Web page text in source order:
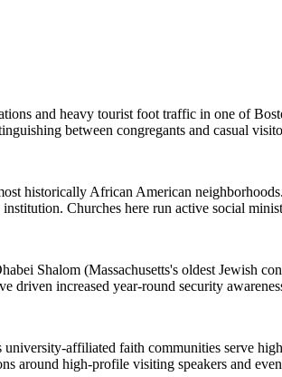
and heavy tourist foot traffic in one of
between congregants and casual
historically African American
Churches here run active social
Shalom (Massachusetts's oldest Jewish
driven increased year-round security
affiliated faith communities serve
around high-profile visiting speakers and